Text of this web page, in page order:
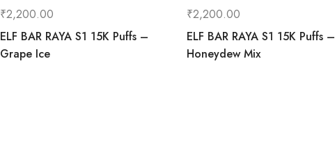
₹2,200.00
ELF BAR RAYA S1 15K Puffs –
Grape Ice
₹2,200.00
ELF BAR RAYA S1 15K Puffs –
Honeydew Mix